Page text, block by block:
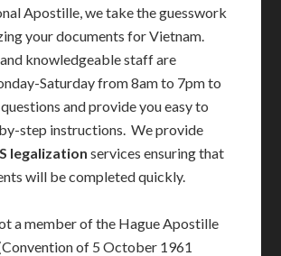
Apostille, we take the guesswork
your documents for Vietnam.
knowledgeable staff are
Saturday from 8am to 7pm to
and provide you easy to
step instructions. We provide
legalization services ensuring that
will be completed quickly.
a member of the Hague Apostille
of 5 October 1961